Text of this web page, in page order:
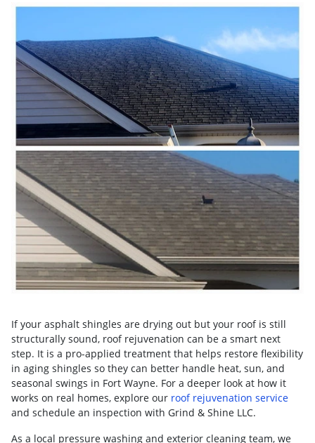
If your asphalt shingles are drying out but your roof is still
structurally sound, roof rejuvenation can be a smart next
step. It is a pro-applied treatment that helps restore flexibility
in aging shingles so they can better handle heat, sun, and
seasonal swings in Fort Wayne. For a deeper look at how it
works on real homes, explore our roof rejuvenation service
and schedule an inspection with Grind & Shine LLC.
As a local pressure washing and exterior cleaning team, we